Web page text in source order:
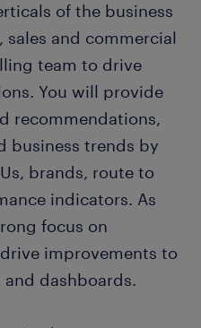
of the business
and commercial
team to drive
You will provide
recommendations,
business trends by
brands, route to
indicators. As
focus on
improvements to
dashboards.